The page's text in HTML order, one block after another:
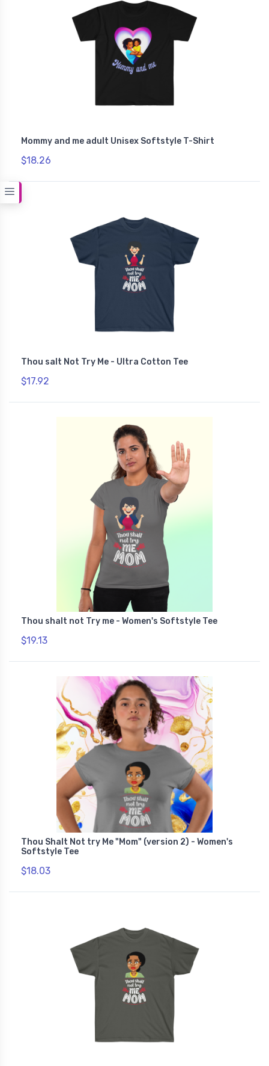
Mommy and me adult Unisex Softstyle T-Shirt
$18.26
Thou salt Not Try Me - Ultra Cotton Tee
$17.92
Thou shalt not Try me - Women's Softstyle Tee
$19.13
Thou Shalt Not try Me "Mom" (version 2) - Women's
Softstyle Tee
$18.03